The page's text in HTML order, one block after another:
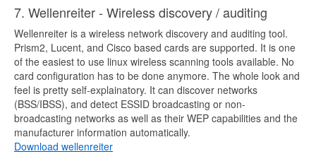
7. Wellenreiter - Wireless discovery / auditing
Wellenreiter is a wireless network discovery and auditing tool.
Prism2, Lucent, and Cisco based cards are supported. It is one
of the easiest to use linux wireless scanning tools available. No
card configuration has to be done anymore. The whole look and
feel is pretty self-explainatory. It can discover networks
(BSS/IBSS), and detect ESSID broadcasting or non-
broadcasting networks as well as their WEP capabilities and the
manufacturer information automatically.
Download wellenreiter